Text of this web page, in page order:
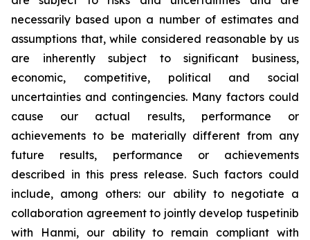
necessarily based upon a number of estimates and
assumptions that, while considered reasonable by us
are inherently subject to significant business,
economic, competitive, political and social
uncertainties and contingencies. Many factors could
cause our actual results, performance or
achievements to be materially different from any
future results, performance or achievements
described in this press release. Such factors could
include, among others: our ability to negotiate a
collaboration agreement to jointly develop tuspetinib
with Hanmi, our ability to remain compliant with